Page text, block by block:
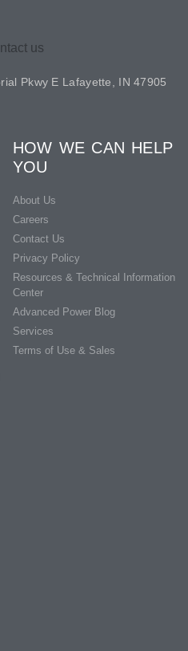
Pkwy E Lafayette, IN 47905
HOW WE CAN HELP
YOU
About Us
Careers
Contact Us
Privacy Policy
Resources & Technical Information
Center
Advanced Power Blog
Services
Terms of Use & Sales